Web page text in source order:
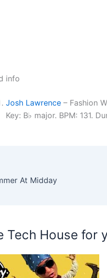
info
Josh Lawrence – Fashion
Key: B♭ major. BPM: 131.
At Midday
Tech House for